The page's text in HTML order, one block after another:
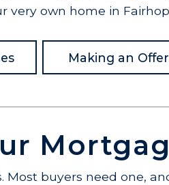
very own home in
Making an Offer
buyers need one,